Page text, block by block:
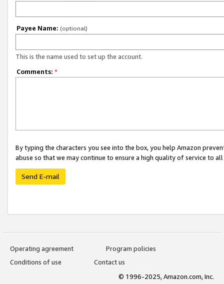
Payee Name: (optional)
This is the name used to set up the account.
Comments: *
By typing the characters you see into the box, you help Amazon
abuse so that we may continue to ensure a high quality of service to
Send E-mail
Operating agreement
Program policies
Conditions of use
Contact us
© 1996-2025, Amazon.com, Inc.